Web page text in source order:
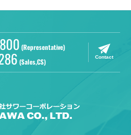
(Representative)
(Sales,CS) Contact